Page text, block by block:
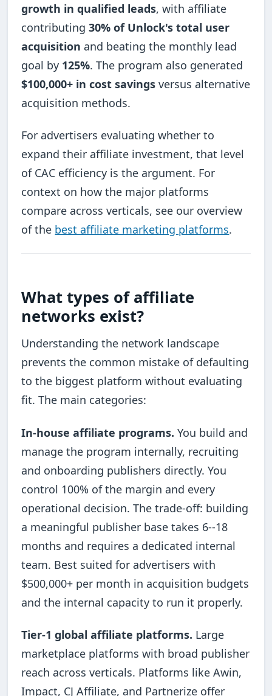
growth in qualified leads, with affiliate
contributing30% of Unlock's total user
acquisition and beating the monthly lead
goal by 125%. The program also generated
$100,000+ in cost savings versus alternative
acquisition methods.
For advertisers evaluating whether to
expand their affiliate investment, that level
of CAC efficiency is the argument. For
context on how the major platforms
compare across verticals, see our overview
of the best affiliate marketing platforms.
What types of affiliate
networks exist?
Understanding the network landscape
prevents the common mistake of defaulting
to the biggest platform without evaluating
fit. The main categories:
In-house affiliate programs. You build and
manage the program internally, recruiting
and onboarding publishers directly. You
control 100% of the margin and every
operational decision. The trade-off: building
a meaningful publisher base takes 6--18
months and requires a dedicated internal
team. Best suited for advertisers with
$500,000+ per month in acquisition budgets
and the internal capacity to run it properly.
Tier-1 global affiliate platforms. Large
marketplace platforms with broad publisher
reach across verticals. Platforms like Awin,
Impact, CJ Affiliate, and Partnerize offer